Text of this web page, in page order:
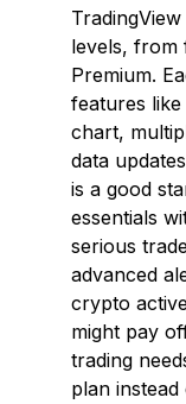
levels, from
Premium.
features
chart,
data
is a good
essentials
serious
advanced
crypto
might pay
trading
plan